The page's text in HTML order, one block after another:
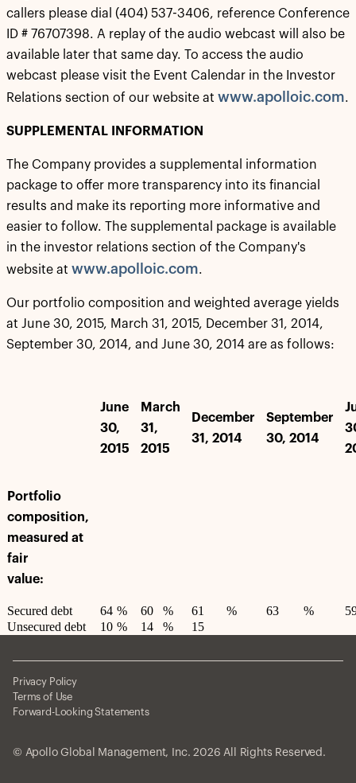
callers please dial (404) 537-3406, reference Conference
ID # 76707398. A replay of the audio webcast will also be
available later that same day. To access the audio
webcast please visit the Event Calendar in the Investor
Relations section of our website at www.apolloic.com.
SUPPLEMENTAL INFORMATION
The Company provides a supplemental information
package to offer more transparency into its financial
results and make its reporting more informative and
easier to follow. The supplemental package is available
in the investor relations section of the Company's
website at www.apolloic.com.
Our portfolio composition and weighted average yields
at June 30, 2015, March 31, 2015, December 31, 2014,
September 30, 2014, and June 30, 2014 are as follows:
June
30,
2015
March
31,
2015
December
31, 2014
September
30, 2014
Portfolio
composition,
measured at
fair
value:
Secured debt 64 % 60 % 61 % 63 %
Unsecured debt
10 % 14 % 15
© Apollo Global Management, Inc. 2026 All Rights Reserved.
Privacy Policy
Terms of Use
Forward-Looking Statements